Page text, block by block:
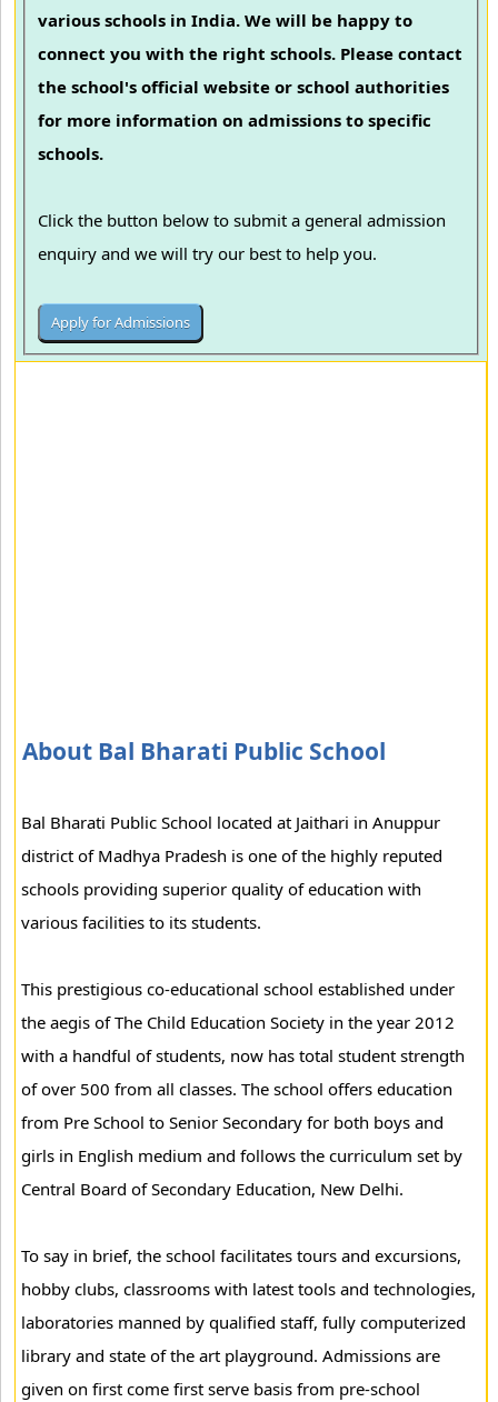
various schools in India. We will be happy to
connect you with the right schools. Please contact
the school's official website or school authorities
for more information on admissions to specific
schools.
Click the button below to submit a general admission
enquiry and we will try our best to help you.
About Bal Bharati Public School
Bal Bharati Public School located at Jaithari in Anuppur
district of Madhya Pradesh is one of the highly reputed
schools providing superior quality of education with
various facilities to its students.
This prestigious co-educational school established under
the aegis of The Child Education Society in the year 2012
with a handful of students, now has total student strength
of over 500 from all classes. The school offers education
from Pre School to Senior Secondary for both boys and
girls in English medium and follows the curriculum set by
Central Board of Secondary Education, New Delhi.
To say in brief, the school facilitates tours and excursions,
hobby clubs, classrooms with latest tools and technologies,
laboratories manned by qualified staff, fully computerized
library and state of the art playground. Admissions are
given on first come first serve basis from pre-school